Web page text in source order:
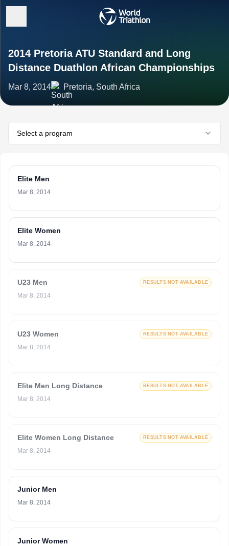
2014 Pretoria ATU Standard and Long
Distance Duathlon African Championships
Mar 8, 2014 Pretoria, South Africa
Select a program
Elite Men
Mar 8, 2014
Elite Women
Mar 8, 2014
U23 Men RESULTS NOT AVAILABLE
Mar 8, 2014
U23 Women RESULTS NOT AVAILABLE
Mar 8, 2014
Elite Men Long Distance RESULTS NOT AVAILABLE
Mar 8, 2014
Elite Women Long Distance RESULTS NOT AVAILABLE
Mar 8, 2014
Junior Men
Mar 8, 2014
Junior Women